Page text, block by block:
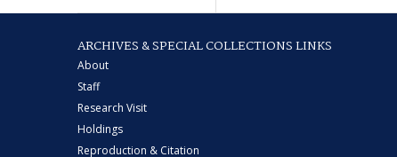
ARCHIVES & SPECIAL COLLECTIONS LINKS
About
Staff
Research Visit
Holdings
Reproduction & Citation